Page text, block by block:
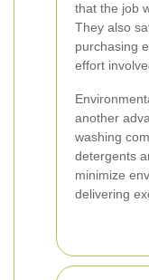
that the job
They also
purchasing
effort
another
washing
detergents
minimize
delivering